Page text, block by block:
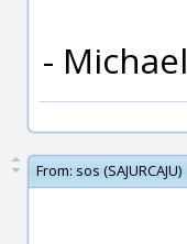
- Michael
From: sos (SAJURCAJU)